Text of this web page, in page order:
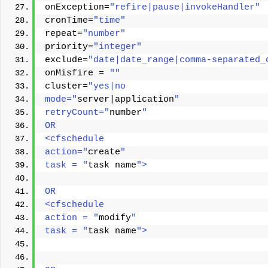
onException="refire|pause|invokeHandler"
cronTime="time"
repeat="number"
priority="integer"
exclude="date|date_range|comma-
onMisfire =
""
cluster="yes|no
mode="server|application"
retryCount="number"
OR
<cfschedule
action="create"
task = "task name">
OR
<cfschedule
action = "modify"
task = "task name">